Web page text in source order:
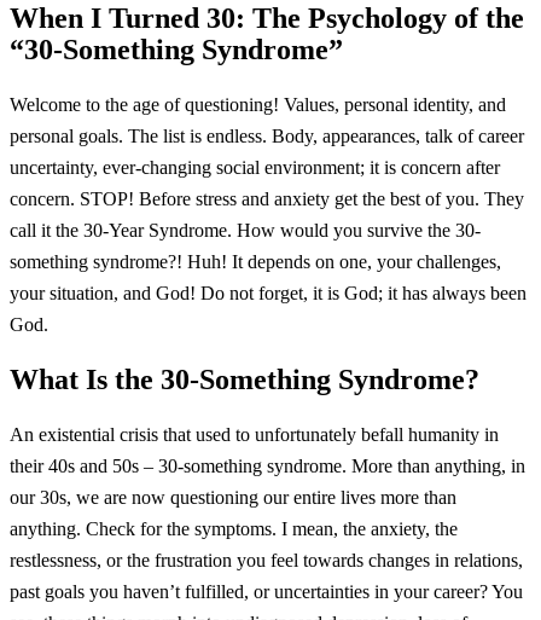
When I Turned 30: The Psychology of the
“30-Something Syndrome”
Welcome to the age of questioning! Values, personal identity, and
personal goals. The list is endless. Body, appearances, talk of career
uncertainty, ever-changing social environment; it is concern after
concern. STOP! Before stress and anxiety get the best of you. They
call it the 30-Year Syndrome. How would you survive the 30-
something syndrome?! Huh! It depends on one, your challenges,
your situation, and God! Do not forget, it is God; it has always been
God.
What Is the 30-Something Syndrome?
An existential crisis that used to unfortunately befall humanity in
their 40s and 50s – 30-something syndrome. More than anything, in
our 30s, we are now questioning our entire lives more than
anything. Check for the symptoms. I mean, the anxiety, the
restlessness, or the frustration you feel towards changes in relations,
past goals you haven’t fulfilled, or uncertainties in your career? You